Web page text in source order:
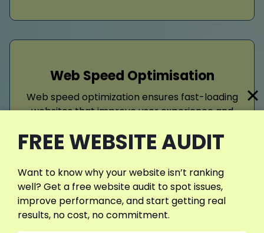
Web Speed Optimisation
Web speed optimization ensures fast-loading
websites that improve user experience and
caching, and minimizing code reduces delays.
Patients prefer quick-loading sites, which
lower bounce rates and increase
engagement. A fast, responsive website not
only pleases visitors but also improves
visibility.
FREE WEBSITE AUDIT
Want to know why your website isn’t ranking
well? Get a free website audit to spot issues,
improve performance, and start getting real
results, no cost, no commitment.